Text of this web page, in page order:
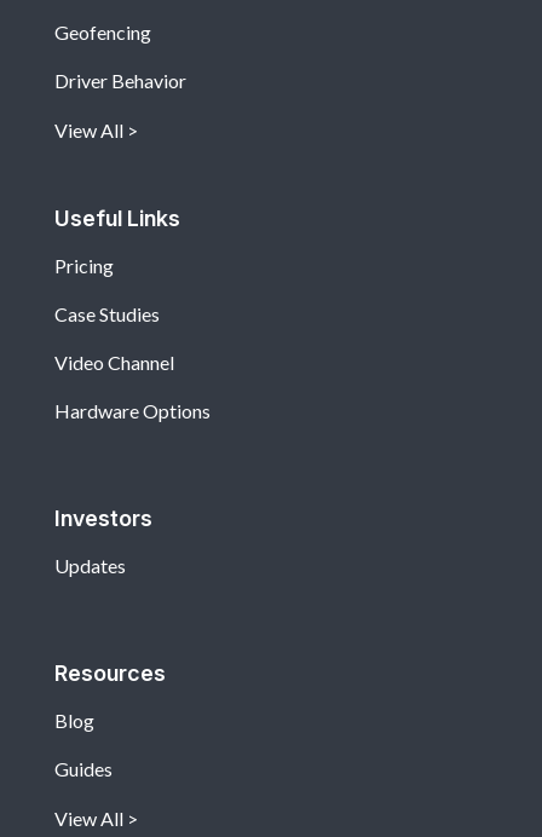
Geofencing
Driver Behavior
View All
Useful Links
Pricing
Case Studies
Video Channel
Hardware Options
Investors
Updates
Resources
Blog
Guides
View All